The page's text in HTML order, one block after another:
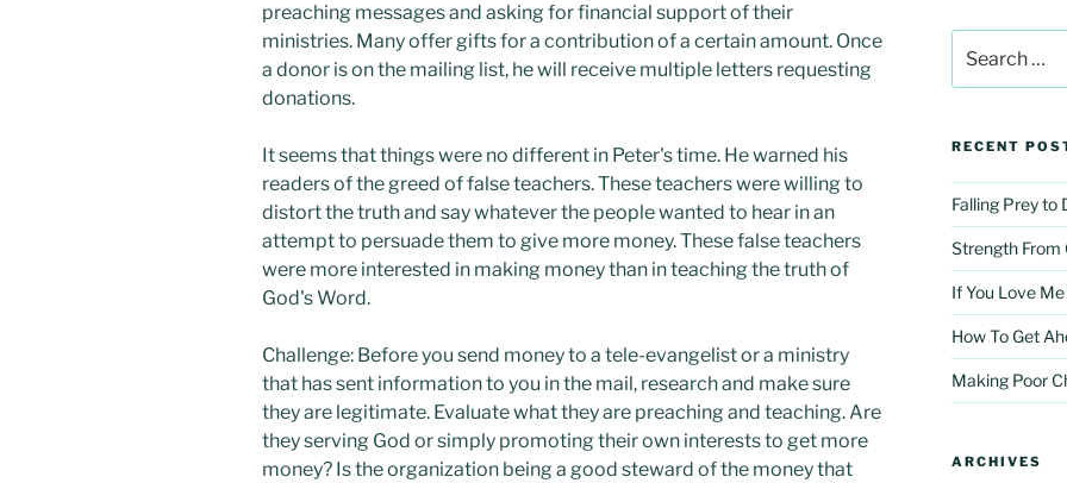
preaching messages and asking for financial support of their
ministries. Many offer gifts for a contribution of a certain amount. Once
a donor is on the mailing list, he will receive multiple letters requesting
donations.
It seems that things were no different in Peter's time. He warned his
readers of the greed of false teachers. These teachers were willing to
distort the truth and say whatever the people wanted to hear in an
attempt to persuade them to give more money. These false teachers
were more interested in making money than in teaching the truth of
God's Word.
Challenge: Before you send money to a tele-evangelist or a ministry
that has sent information to you in the mail, research and make sure
they are legitimate. Evaluate what they are preaching and teaching. Are
they serving God or simply promoting their own interests to get more
money? Is the organization being a good steward of the money that
for:
RECENT
Falling Prey to
Strength From
If You Love Me
How To Get
Making Poor
ARCHIVES